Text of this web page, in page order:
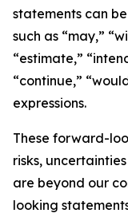
statements can
such as “may,”
“estimate,”
“continue,”
expressions.
These forward-
risks,
are beyond our
looking